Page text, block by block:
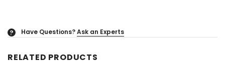
? Have Questions?Ask an Experts
RELATED PRODUCTS